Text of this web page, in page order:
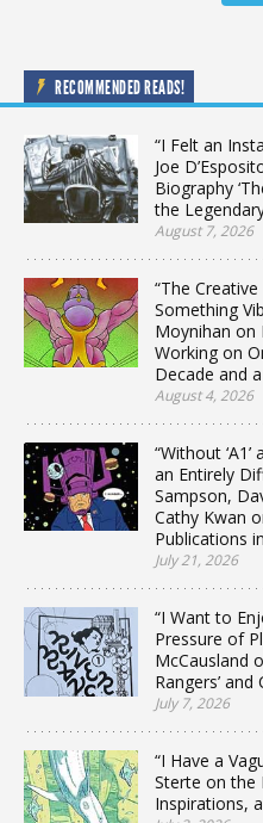
RECOMMENDED READS!
“I Felt an
Joe
Biography
the
August 7, 2026
“The
Something
Moynihan on
Working on
Decade and
August 4, 2026
“Without
an Entirely
Sampson,
Cathy Kwan
Publications
July 21, 2026
“I Want to
Pressure of
McCausland
Rangers’
July 7, 2026
“I Have a
Sterte on the
Inspirations,